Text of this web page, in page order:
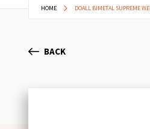
HOME DOALL BIMETAL SUPREME
BACK